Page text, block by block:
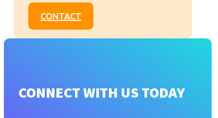
CONTACT
CONNECT WITH US TODAY